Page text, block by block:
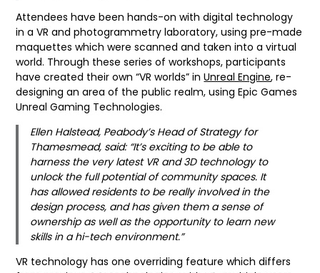
Attendees have been hands-on with digital technology
in a VR and photogrammetry laboratory, using pre-made
maquettes which were scanned and taken into a virtual
world. Through these series of workshops, participants
have created their own “VR worlds” inUnreal Engine, re-
designing an area of the public realm, using Epic Games
Unreal Gaming Technologies.
Ellen Halstead, Peabody’s Head of Strategy for
Thamesmead, said: “It’s exciting to be able to
harness the very latest VR and 3D technology to
unlock the full potential of community spaces. It
has allowed residents to be really involved in the
design process, and has given them a sense of
ownership as well as the opportunity to learn new
skills in a hi-tech environment.”
VR technology has one overriding feature which differs